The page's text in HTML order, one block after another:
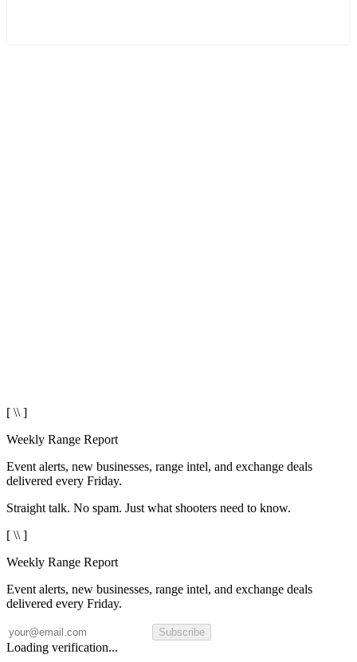
[ \\ ]
Weekly Range Report
Event alerts, new businesses, range intel, and exchange deals
delivered every Friday.
Straight talk. No spam. Just what shooters need to know.
[ \\ ]
Weekly Range Report
Event alerts, new businesses, range intel, and exchange deals
delivered every Friday.
Subscribe
Loading verification...